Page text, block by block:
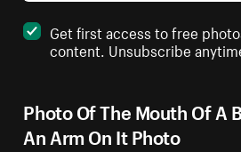
Photo Of The Mouth Of A
An Arm On It Photo
Get first access to free
content. Unsubscribe